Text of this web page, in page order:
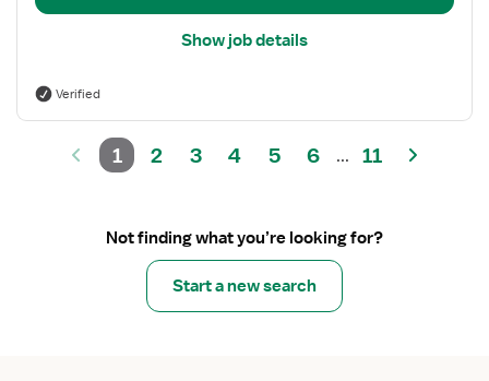
Show job details
Verified
1 2 3 4 5 6 ... 11
Not finding what you’re looking for?
Start a new search